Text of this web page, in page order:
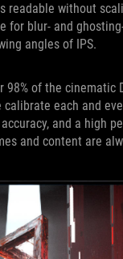
without
blur- and
angles of IPS.
of the cinematic
each and
and a high
and content are